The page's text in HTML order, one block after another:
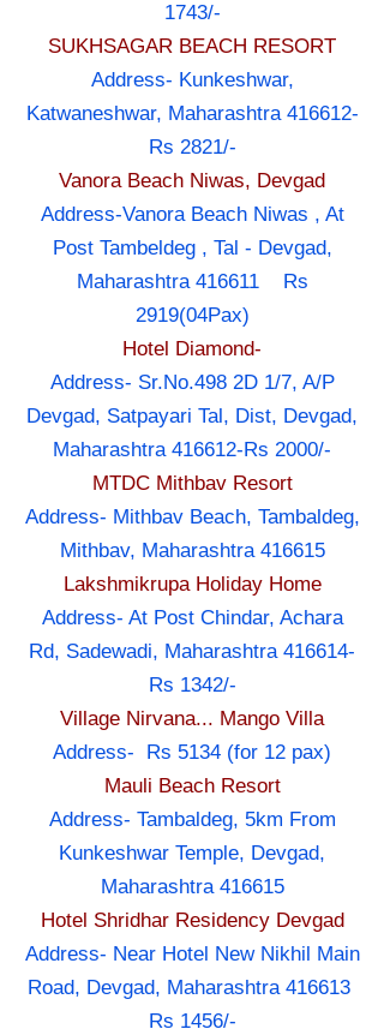
1743/-
SUKHSAGAR BEACH RESORT
Address- Kunkeshwar,
Katwaneshwar, Maharashtra 416612-
Rs 2821/-
Vanora Beach Niwas, Devgad
Address-Vanora Beach Niwas , At
Post Tambeldeg , Tal - Devgad,
Maharashtra 416611 Rs
2919(04Pax)
Hotel Diamond-
Address- Sr.No.498 2D 1/7, A/P
Devgad, Satpayari Tal, Dist, Devgad,
Maharashtra 416612-Rs 2000/-
MTDC Mithbav Resort
Address- Mithbav Beach, Tambaldeg,
Mithbav, Maharashtra 416615
Lakshmikrupa Holiday Home
Address- At Post Chindar, Achara
Rd, Sadewadi, Maharashtra 416614-
Rs 1342/-
Village Nirvana... Mango Villa
Address- Rs 5134 (for 12 pax)
Mauli Beach Resort
Address- Tambaldeg, 5km From
Kunkeshwar Temple, Devgad,
Maharashtra 416615
Hotel Shridhar Residency Devgad
Address- Near Hotel New Nikhil Main
Road, Devgad, Maharashtra 416613
Rs 1456/-